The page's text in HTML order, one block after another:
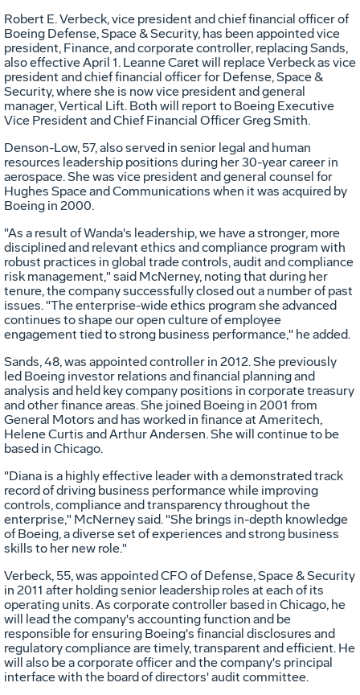
Robert E. Verbeck, vice president and chief financial officer of
Boeing Defense, Space & Security, has been appointed vice
president, Finance, and corporate controller, replacing Sands,
also effectiveApril 1. Leanne Caret will replace Verbeck as vice
president and chief financial officer for Defense, Space &
Security, where she is now vice president and general
manager, Vertical Lift. Both will report to Boeing Executive
Vice President and Chief Financial OfficerGreg Smith.
Denson-Low, 57, also served in senior legal and human
resources leadership positions during her 30-year career in
aerospace. She was vice president and general counsel for
Hughes Space and Communications when it was acquired by
Boeing in 2000.
"As a result of Wanda's leadership, we have a stronger, more
disciplined and relevant ethics and compliance program with
robust practices in global trade controls, audit and compliance
risk management," said McNerney, noting that during her
tenure, the company successfully closed out a number of past
issues. "The enterprise-wide ethics program she advanced
continues to shape our open culture of employee
engagement tied to strong business performance," he added.
Sands, 48, was appointed controller in 2012. She previously
led Boeing investor relations and financial planning and
analysis and held key company positions in corporate treasury
and other finance areas. She joined Boeing in 2001 from
General Motors and has worked in finance at Ameritech,
Helene Curtis and Arthur Andersen. She will continue to be
based in Chicago.
"Diana is a highly effective leader with a demonstrated track
record of driving business performance while improving
controls, compliance and transparency throughout the
enterprise," McNerney said. "She brings in-depth knowledge
of Boeing, a diverse set of experiences and strong business
skills to her new role."
Verbeck, 55, was appointed CFO of Defense, Space & Security
in 2011 after holding senior leadership roles at each of its
operating units. As corporate controller based in Chicago, he
will lead the company's accounting function and be
responsible for ensuring Boeing's financial disclosures and
regulatory compliance are timely, transparent and efficient. He
will also be a corporate officer and the company's principal
interface with the board of directors' audit committee.